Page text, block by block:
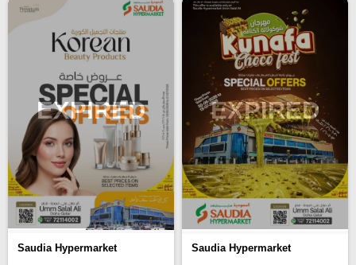
EXPIRED
Saudia Hypermarket
EXPIRED
Saudia Hypermarket